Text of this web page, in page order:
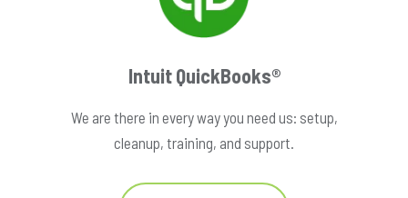
Intuit QuickBooks®
We are there in every way you need us: setup,
cleanup, training, and support.